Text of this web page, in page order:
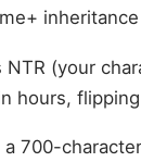
(your
700-